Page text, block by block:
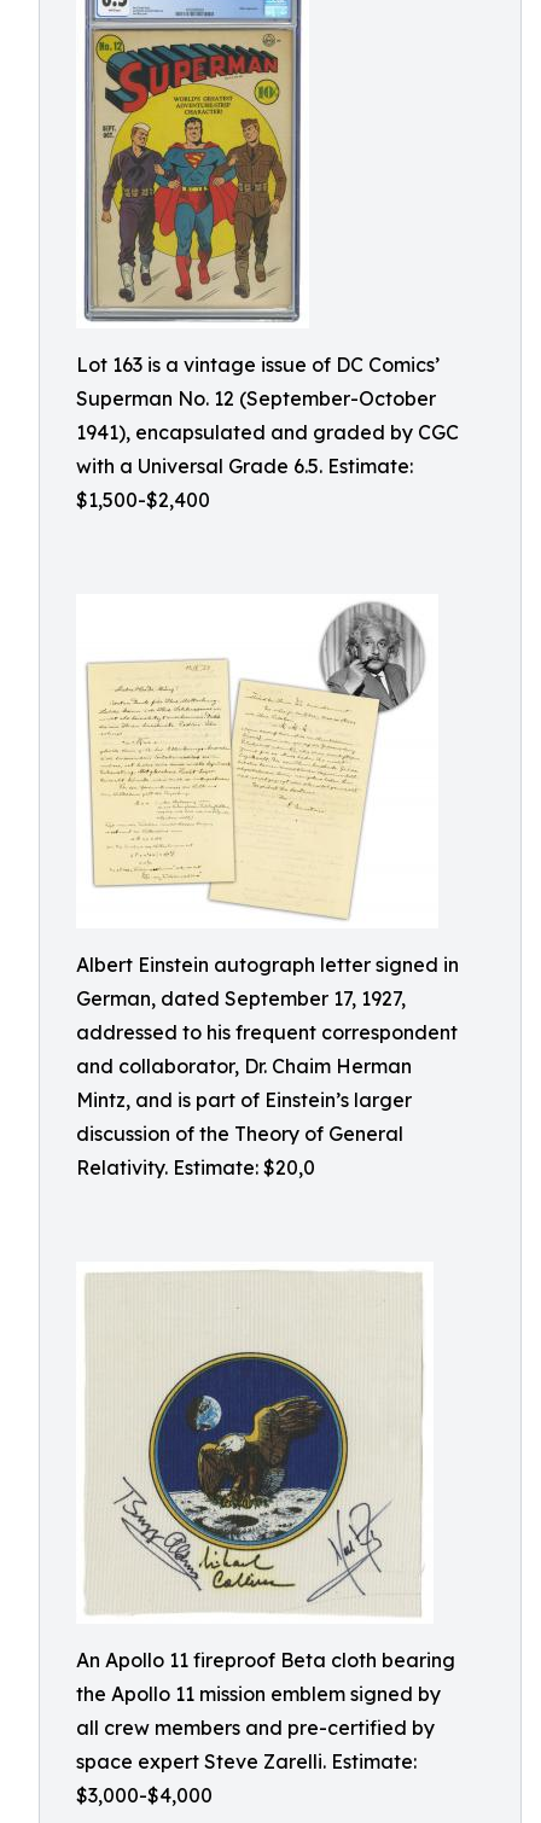
Lot 163 is a vintage issue of DC Comics’
Superman No. 12 (September-October
1941), encapsulated and graded by CGC
with a Universal Grade 6.5. Estimate:
$1,500-$2,400
Albert Einstein autograph letter signed in
German, dated September 17, 1927,
addressed to his frequent correspondent
and collaborator, Dr. Chaim Herman
Mintz, and is part of Einstein’s larger
discussion of the Theory of General
Relativity. Estimate: $20,0
An Apollo 11 fireproof Beta cloth bearing
the Apollo 11 mission emblem signed by
all crew members and pre-certified by
space expert Steve Zarelli. Estimate:
$3,000-$4,000